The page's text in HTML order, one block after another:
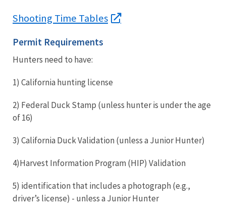
Shooting Time Tables
Permit Requirements
Hunters need to have:
1) California hunting license
2) Federal Duck Stamp (unless hunter is under the age
of 16)
3) California Duck Validation (unless a Junior Hunter)
4)Harvest Information Program (HIP) Validation
5) identification that includes a photograph (e.g.,
driver’s license) - unless a Junior Hunter